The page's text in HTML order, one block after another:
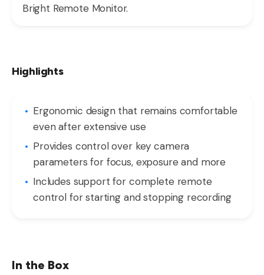
Bright Remote Monitor.
Highlights
Ergonomic design that remains comfortable
even after extensive use
Provides control over key camera
parameters for focus, exposure and more
Includes support for complete remote
control for starting and stopping recording
In the Box